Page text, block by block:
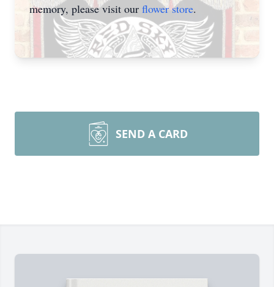
memory, please visit our flower store.
SEND A CARD